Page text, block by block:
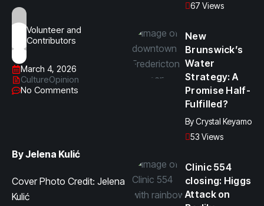
Volunteer and
Contributors
March 4, 2026
CultureOpinion
No Comments
By Jelena Kulić
Cover Photo Credit: Jelena
Kulić
67 Views
New
Brunswick’s
Water
Strategy: A
Promise Half-
Fulfilled?
ByCrystal Keyamo
53 Views
Clinic 554
closing: Higgs
Attack on